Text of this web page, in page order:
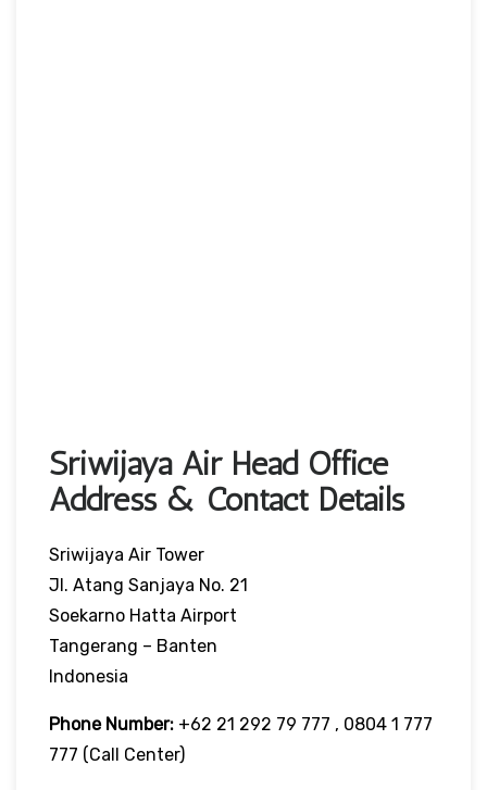
Sriwijaya Air Head Office
Address & Contact Details
Sriwijaya Air Tower
Jl. Atang Sanjaya No. 21
Soekarno Hatta Airport
Tangerang – Banten
Indonesia
Phone Number: +62 21 292 79 777 , 0804 1 777
777 (Call Center)